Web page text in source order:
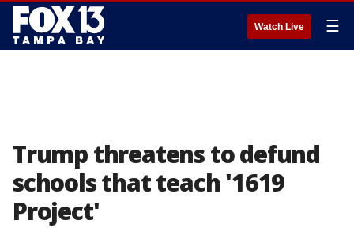
Watch Live ☰
Trump threatens to defund
schools that teach '1619
Project'